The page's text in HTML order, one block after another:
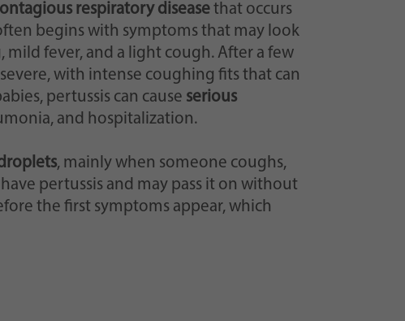
respiratory diseasethat occurs
begins with symptoms that may look
mild fever, and a light cough. After a few
with intense coughing fits that can
pertussis can cause serious
and hospitalization.
, mainly when someone coughs,
pertussis and may pass it on without
the first symptoms appear, which